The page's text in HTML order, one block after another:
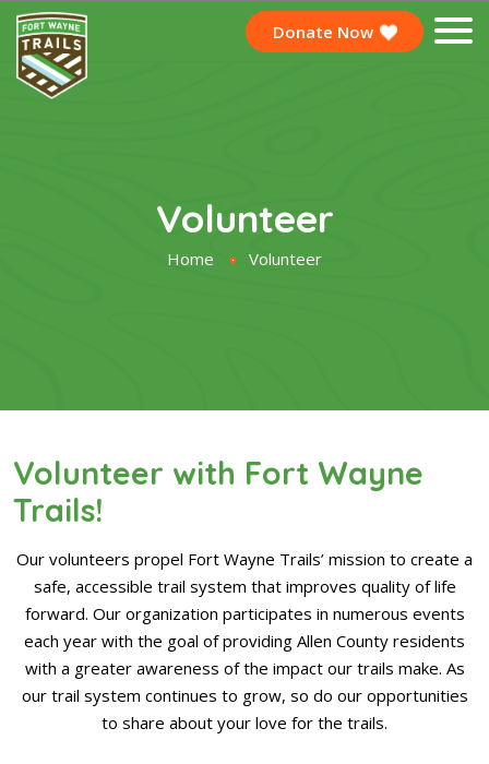
Donate Now
Volunteer
Home Volunteer
Volunteer with Fort Wayne
Trails!
Our volunteers propel Fort Wayne Trails’ mission to create a
safe, accessible trail system that improves quality of life
forward. Our organization participates in numerous events
each year with the goal of providing Allen County residents
with a greater awareness of the impact our trails make. As
our trail system continues to grow, so do our opportunities
to share about your love for the trails.